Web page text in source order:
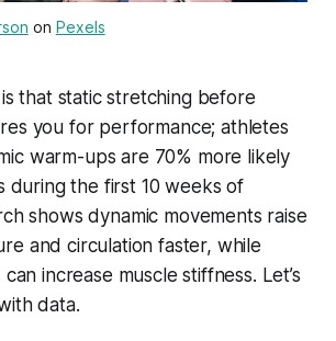
on Pexels
that static stretching before
you for performance; athletes
warm-ups are 70% more likely
during the first 10 weeks of
shows dynamic movements raise
and circulation faster, while
increase muscle stiffness. Let’s
data.